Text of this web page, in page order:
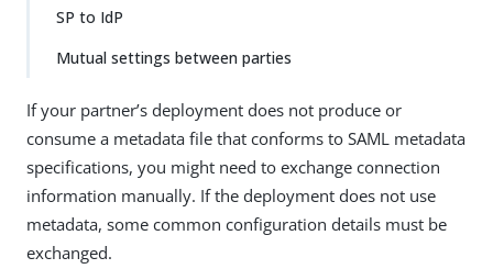
SP to IdP
Mutual settings between parties
If your partner’s deployment does not produce or
consume a metadata file that conforms to SAML metadata
specifications, you might need to exchange connection
information manually. If the deployment does not use
metadata, some common configuration details must be
exchanged.